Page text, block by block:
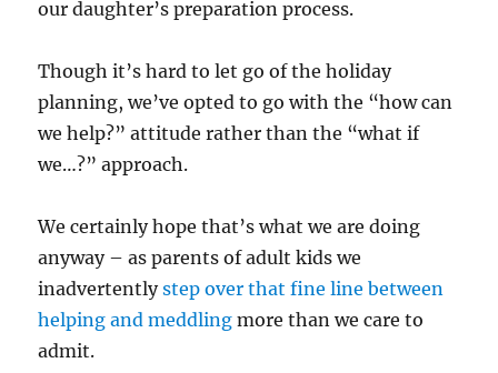
our daughter’s preparation process.
Though it’s hard to let go of the holiday
planning, we’ve opted to go with the “how can
we help?” attitude rather than the “what if
we…?” approach.
We certainly hope that’s what we are doing
anyway – as parents of adult kids we
inadvertentlystep over that fine line between
helping and meddling more than we care to
admit.